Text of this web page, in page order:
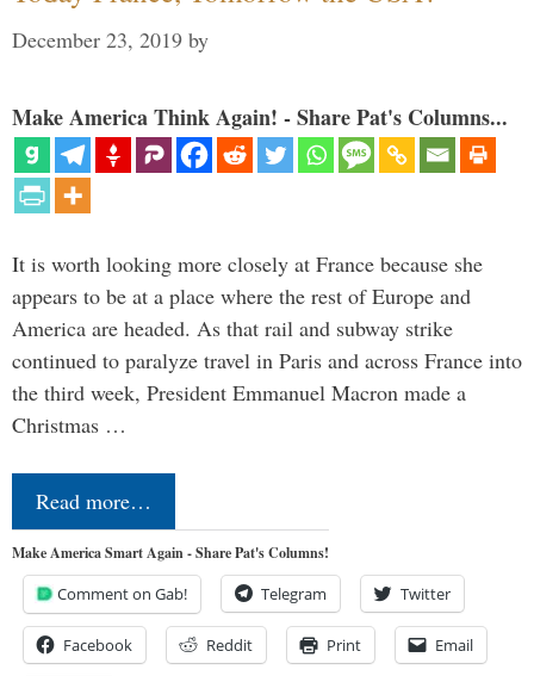
December 23, 2019 by
Make America Think Again! - Share Pat's Columns...
It is worth looking more closely at France because she
appears to be at a place where the rest of Europe and
America are headed. As that rail and subway strike
continued to paralyze travel in Paris and across France into
the third week, President Emmanuel Macron made a
Christmas …
Read more…
Make America Smart Again - Share Pat's Columns!
Comment on Gab! Telegram Twitter
Facebook Reddit Print Email